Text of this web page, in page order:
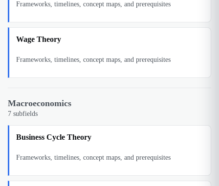
Frameworks, timelines, concept maps, and prerequisites
Wage Theory
Frameworks, timelines, concept maps, and prerequisites
Macroeconomics
7 subfields
Business Cycle Theory
Frameworks, timelines, concept maps, and prerequisites